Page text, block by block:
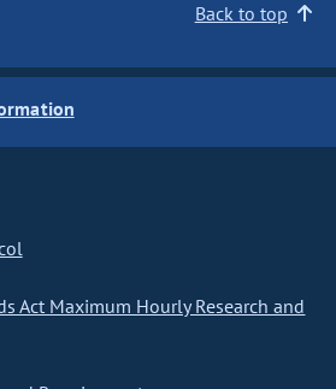
Back to top
Act Maximum Hourly Research and